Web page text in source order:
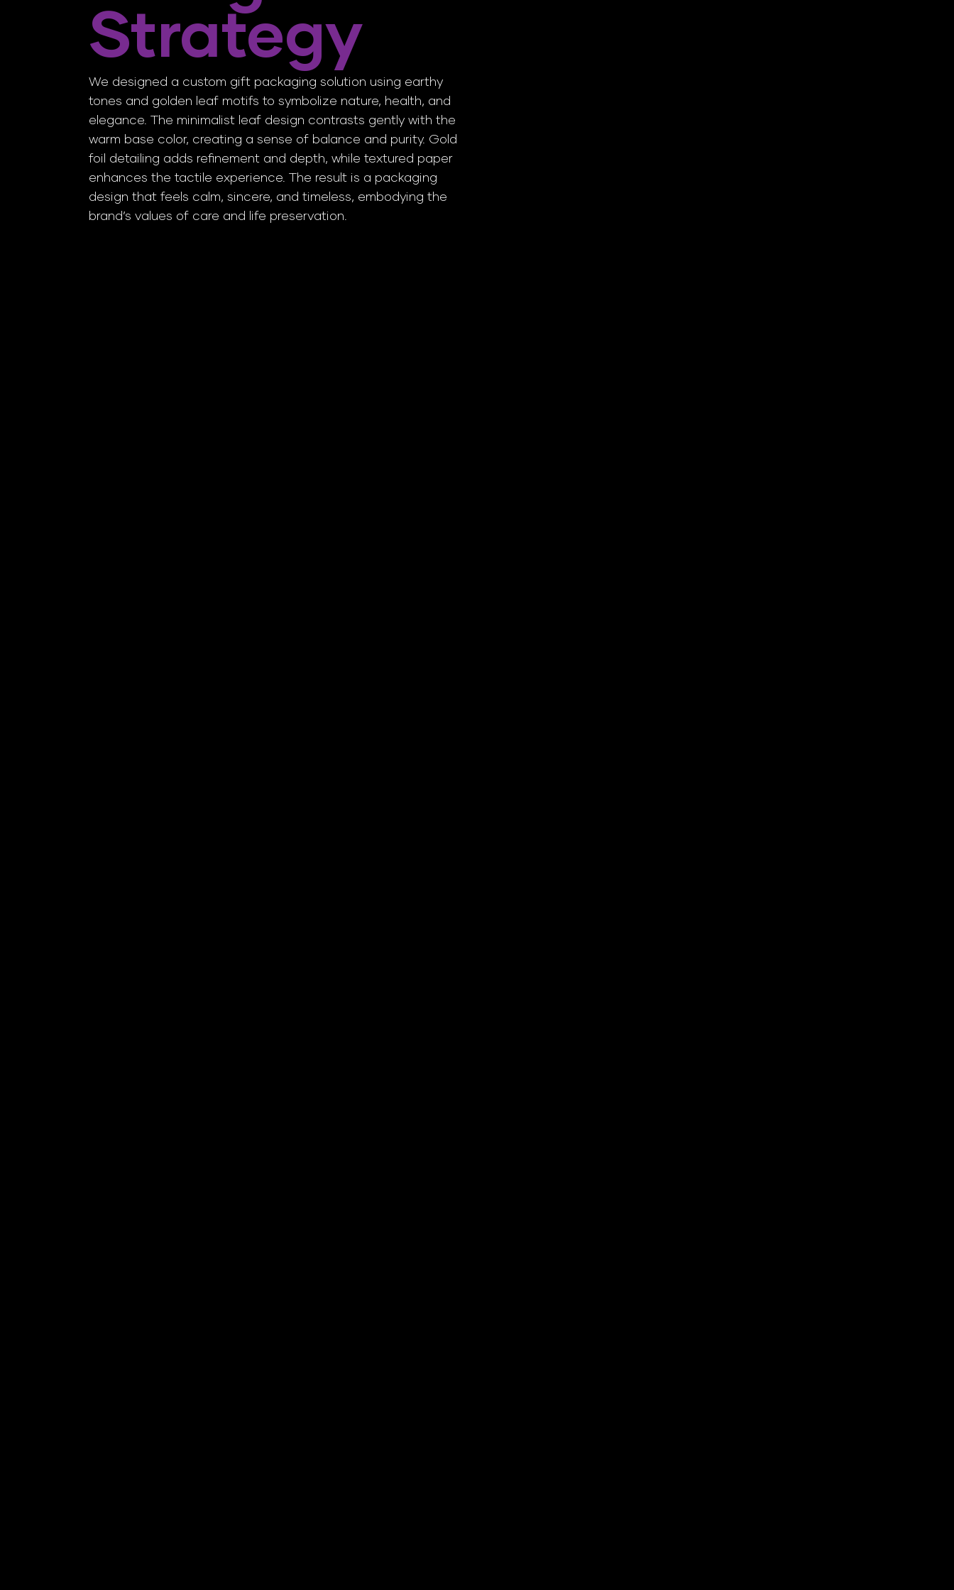
Strategy
We designed a custom gift packaging solution using earthy
tones and golden leaf motifs to symbolize nature, health, and
elegance. The minimalist leaf design contrasts gently with the
warm base color, creating a sense of balance and purity. Gold
foil detailing adds refinement and depth, while textured paper
enhances the tactile experience. The result is a packaging
design that feels calm, sincere, and timeless, embodying the
brand’s values of care and life preservation.